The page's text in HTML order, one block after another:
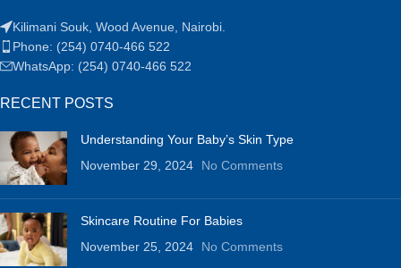
Kilimani Souk, Wood Avenue, Nairobi.
Phone: (254) 0740-466 522
WhatsApp: (254) 0740-466 522
RECENT POSTS
Understanding Your Baby’s Skin Type
November 29, 2024
No Comments
Skincare Routine For Babies
November 25, 2024
No Comments